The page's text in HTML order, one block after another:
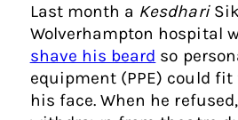
Last month a Kesdhari
Wolverhampton hospital
shave his beard so
equipment (PPE) could
his face. When he